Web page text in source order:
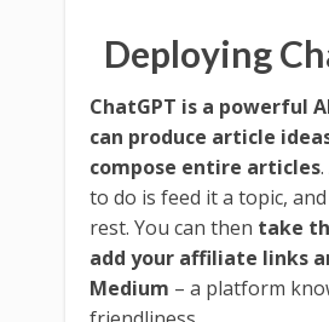
Deploying
ChatGPT is a powerful
can produce article
compose entire articles
to do is feed it a topic,
rest. You can then take
add your affiliate links
Medium – a platform